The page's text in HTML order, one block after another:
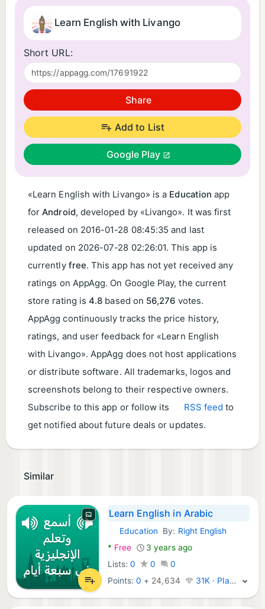
Learn English with Livango
Short URL:
Share
Add to List
Google Play
«Learn English with Livango» is a Education app
forAndroid, developed by «Livango». It was first
released on 2016-01-28 08:45:35 and last
updated on 2026-07-28 02:26:01. This app is
currently free. This app has not yet received any
ratings on AppAgg. On Google Play, the current
store rating is4.8 based on 56,276 votes.
AppAgg continuously tracks the price history,
ratings, and user feedback for «Learn English
with Livango». AppAgg does not host applications
or distribute software. All trademarks, logos and
screenshots belong to their respective owners.
Subscribe to this app or follow its
RSS feed to
get notified about future deals or updates.
Similar
Learn English in Arabic
Android Apps:
Education By: Right English
* Free
3 years ago
Lists: 0 0
0
Points:0 + 24,634 31K · Platinum